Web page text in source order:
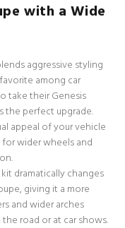
with a Wide
aggressive styling
among car
take their Genesis
the perfect upgrade.
appeal of your vehicle
wider wheels and
dramatically changes
giving it a more
and wider arches
road or at car shows.